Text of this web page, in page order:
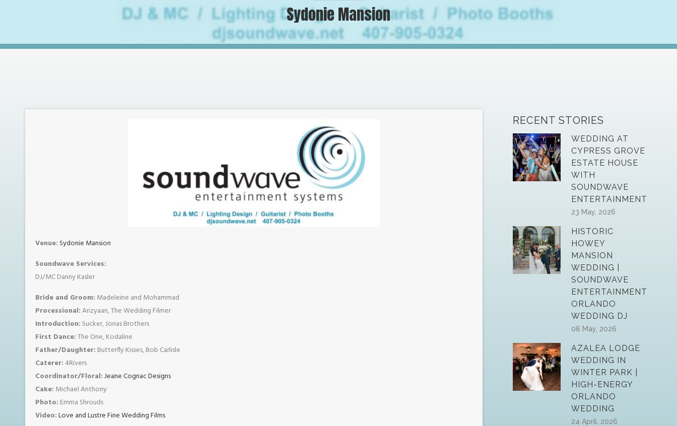
Sydonie Mansion
Venue: Sydonie Mansion
Soundwave Services:
DJ/MC Danny Kasler
Bride and Groom: Madeleine and Mohammad
Processional:Arizyaan, The Wedding Filmer
Introduction: Sucker, Jonas Brothers
First Dance:The One, Kodaline
Father/Daughter: Butterfly Kisses, Bob Carlisle
Caterer: 4Rivers
Coordinator/Floral:Jeane Cognac Designs
Cake: Michael Anthony
Photo: Emma Shrouds
Video:Love and Lustre Fine Wedding Films
RECENT STORIES
WEDDING AT
CYPRESS GROVE
ESTATE HOUSE
WITH
SOUNDWAVE
ENTERTAINMENT
23 May, 2026
HISTORIC
HOWEY
MANSION
WEDDING |
SOUNDWAVE
ENTERTAINMENT
ORLANDO
WEDDING DJ
08 May, 2026
AZALEA LODGE
WEDDING IN
WINTER PARK |
HIGH-ENERGY
ORLANDO
WEDDING
24 April, 2026